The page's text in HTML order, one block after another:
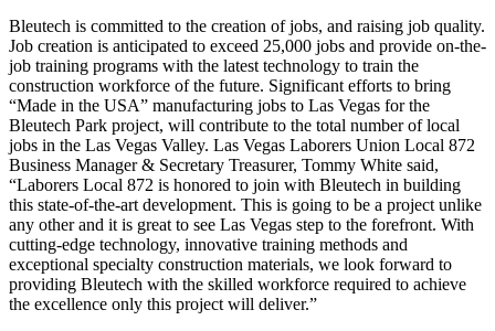
Bleutech is committed to the creation of jobs, and raising job quality.
Job creation is anticipated to exceed 25,000 jobs and provide on-the-
job training programs with the latest technology to train the
construction workforce of the future. Significant efforts to bring
“Made in the USA” manufacturing jobs to Las Vegas for the
Bleutech Park project, will contribute to the total number of local
jobs in the Las Vegas Valley. Las Vegas Laborers Union Local 872
Business Manager & Secretary Treasurer, Tommy White said,
“Laborers Local 872 is honored to join with Bleutech in building
this state-of-the-art development. This is going to be a project unlike
any other and it is great to see Las Vegas step to the forefront. With
cutting-edge technology, innovative training methods and
exceptional specialty construction materials, we look forward to
providing Bleutech with the skilled workforce required to achieve
the excellence only this project will deliver.”